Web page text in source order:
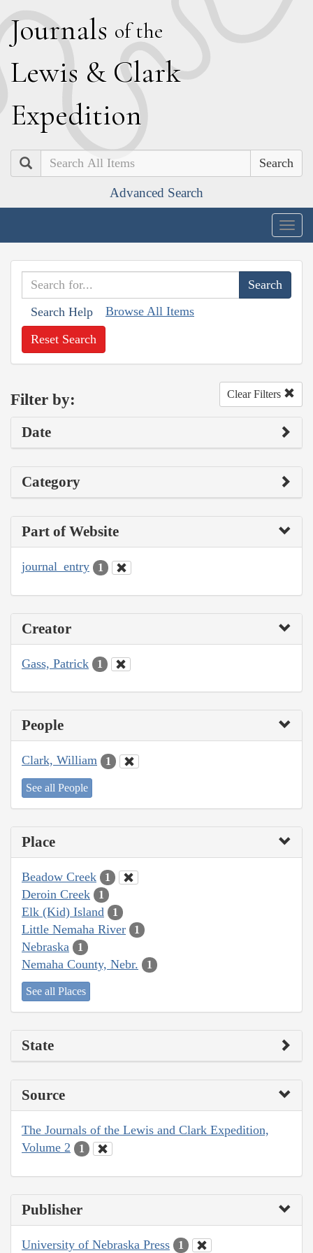
Journals of the
Lewis & Clark
Expedition
Search
Advanced Search
Search Help Browse All Items
Reset Search
Filter by: Clear Filters
Date
Category
Part of Website
journal_entry 1
Creator
Gass, Patrick 1
People
Clark, William 1
See all People
Place
Beadow Creek 1
Deroin Creek 1
Elk (Kid) Island 1
Little Nemaha River 1
Nebraska 1
Nemaha County, Nebr. 1
See all Places
State
Source
The Journals of the Lewis and Clark Expedition,
Volume 2
1
Publisher
University of Nebraska Press 1